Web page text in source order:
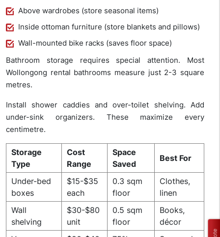
Above wardrobes (store seasonal items)
Inside ottoman furniture (store blankets and pillows)
Wall-mounted bike racks (saves floor space)
Bathroom storage requires special attention. Most
Wollongong rental bathrooms measure just 2-3 square
metres.
Install shower caddies and over-toilet shelving. Add
under-sink organizers. These maximize every
centimetre.
Storage
Type
Cost
Range
Space
Saved
Best For
Under-bed
boxes
$15-$35
each
0.3 sqm
floor
Clothes,
linen
Wall
shelving
$30-$80
unit
0.5 sqm
floor
Books,
décor